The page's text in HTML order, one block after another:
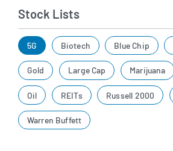
Stock Lists
5G Biotech Blue Chip
Gold Large Cap Marijuana
Oil REITs Russell 2000
Warren Buffett